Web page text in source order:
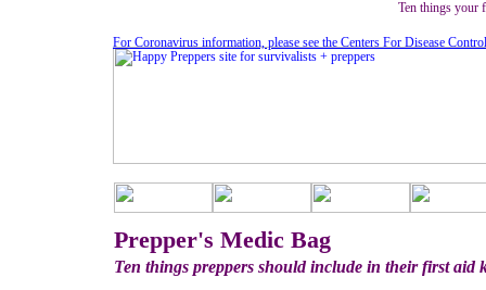
Ten things your
Prepper's Medic Bag
Ten things preppers should include in their first aid
For Coronavirus information, please see the Centers For Disease